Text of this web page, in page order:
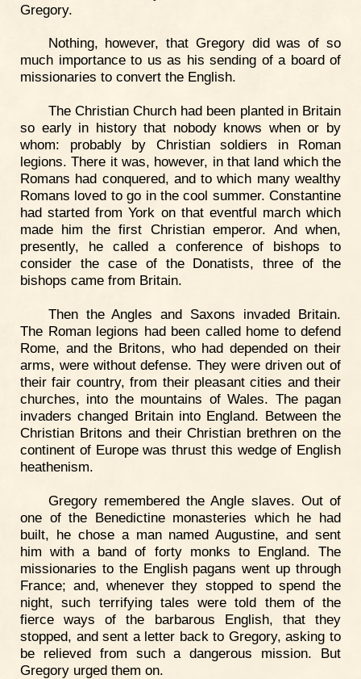
Gregory.
Nothing, however, that Gregory did was of so
much importance to us as his sending of a board of
missionaries to convert the English.
The Christian Church had been planted in Britain
so early in history that nobody knows when or by
whom: probably by Christian soldiers in Roman
legions. There it was, however, in that land which the
Romans had conquered, and to which many wealthy
Romans loved to go in the cool summer. Constantine
had started from York on that eventful march which
made him the first Christian emperor. And when,
presently, he called a conference of bishops to
consider the case of the Donatists, three of the
bishops came from Britain.
Then the Angles and Saxons invaded Britain.
The Roman legions had been called home to defend
Rome, and the Britons, who had depended on their
arms, were without defense. They were driven out of
their fair country, from their pleasant cities and their
churches, into the mountains of Wales. The pagan
invaders changed Britain into England. Between the
Christian Britons and their Christian brethren on the
continent of Europe was thrust this wedge of English
heathenism.
Gregory remembered the Angle slaves. Out of
one of the Benedictine monasteries which he had
built, he chose a man named Augustine, and sent
him with a band of forty monks to England. The
missionaries to the English pagans went up through
France; and, whenever they stopped to spend the
night, such terrifying tales were told them of the
fierce ways of the barbarous English, that they
stopped, and sent a letter back to Gregory, asking to
be relieved from such a dangerous mission. But
Gregory urged them on.